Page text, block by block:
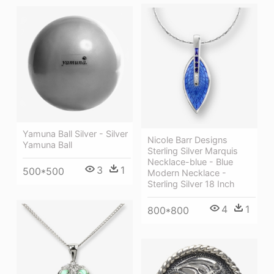
Nicole Barr Designs
Sterling Silver Marquis
Necklace-blue - Blue
Modern Necklace -
Sterling Silver 18 Inch
800*800 4 1
Yamuna Ball Silver - Silver
Yamuna Ball
500*500 3 1